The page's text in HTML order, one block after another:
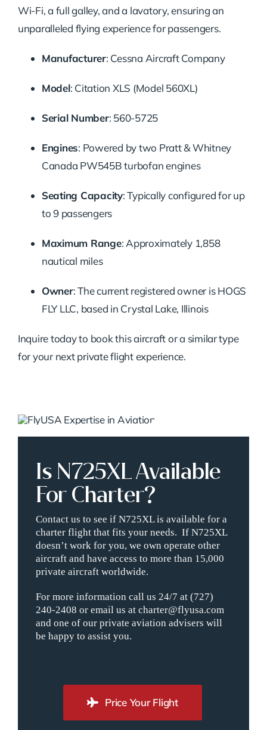
Wi-Fi, a full galley, and a lavatory, ensuring an
unparalleled flying experience for passengers.
Manufacturer: Cessna Aircraft Company
Model: Citation XLS (Model 560XL)
Serial Number: 560-5725
Engines: Powered by two Pratt & Whitney
Canada PW545B turbofan engines
Seating Capacity: Typically configured for up
to 9 passengers
Maximum Range: Approximately 1,858
nautical miles
Owner: The current registered owner is HOGS
FLY LLC, based in Crystal Lake, Illinois
Inquire today to book this aircraft or a similar type
for your next private flight experience.
Is N725XL Available
For Charter?
Contact us to see if N725XL is available for a
charter flight that fits your needs. If N725XL
doesn’t work for you, we own operate other
aircraft and have access to more than 15,000
private aircraft worldwide.
For more information call us 24/7 at (727)
240-2408 or email us at charter@flyusa.com
and one of our private aviation advisers will
be happy to assist you.
Price Your Flight